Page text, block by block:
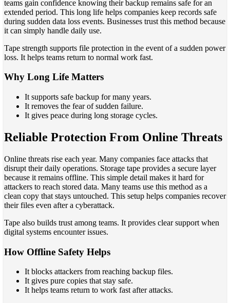
teams gain confidence knowing their backup remains safe for an
extended period. This long life helps companies keep records safe
during sudden data loss events. Businesses trust this method because
it can simply handle daily use.
Tape strength supports file protection in the event of a sudden power
loss. It helps teams return to normal work fast.
Why Long Life Matters
It supports safe backup for many years.
It removes the fear of sudden failure.
It gives peace during long storage cycles.
Reliable Protection From Online Threats
Online threats rise each year. Many companies face attacks that
disrupt their daily operations. Storage tape provides a secure layer
because it remains offline. This simple detail makes it hard for
attackers to reach stored data. Many teams use this method as a
clean copy that stays untouched. This setup helps companies recover
their files even after a cyberattack.
Tape also builds trust among teams. It provides clear support when
digital systems encounter issues.
How Offline Safety Helps
It blocks attackers from reaching backup files.
It gives pure copies that stay safe.
It helps teams return to work fast after attacks.